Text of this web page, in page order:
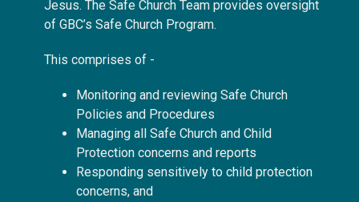
Jesus. The Safe Church Team provides oversight
of GBC’s Safe Church Program.
This comprises of -
Monitoring and reviewing Safe Church
Policies and Procedures
Managing all Safe Church and Child
Protection concerns and reports
Responding sensitively to child protection
concerns, and